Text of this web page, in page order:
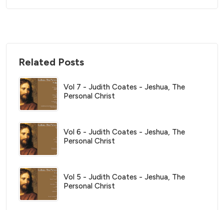
Related Posts
Vol 7 - Judith Coates - Jeshua, The
Personal Christ
Vol 6 - Judith Coates - Jeshua, The
Personal Christ
Vol 5 - Judith Coates - Jeshua, The
Personal Christ